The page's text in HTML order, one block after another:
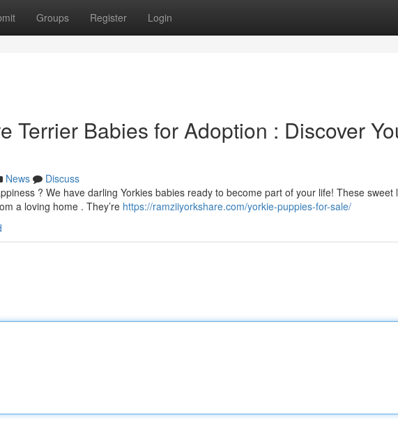
Groups Register Login
Terrier Babies for Adoption : Discover
News
Discuss
? We have darling Yorkies babies ready to become part of your life! These sweet
a loving home . They’re https://ramziiyorkshare.com/yorkie-puppies-for-sale/